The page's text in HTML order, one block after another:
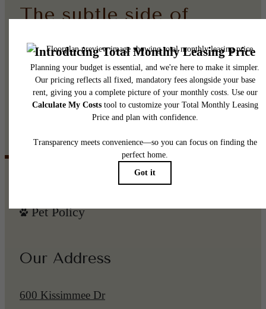
The subtle side of
elevated.
See the Amenities
Browse the Gallery
Pet Policy
Our Address
600 Kissimmee Dr